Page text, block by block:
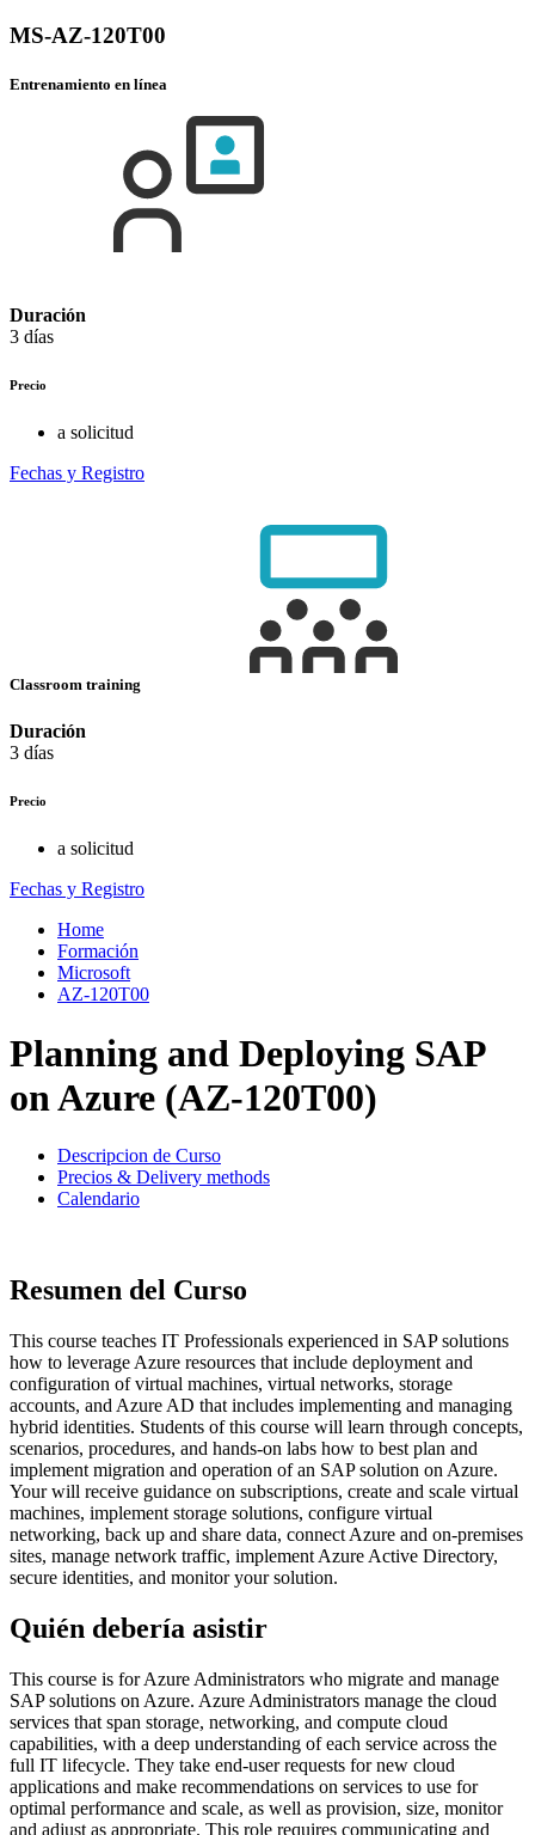
MS-AZ-120T00
Entrenamiento en línea
Duración
3 días
Precio
a solicitud
Fechas y Registro
Classroom training
Duración
3 días
Precio
a solicitud
Fechas y Registro
Home
Formación
Microsoft
AZ-120T00
Planning and Deploying SAP
on Azure (AZ-120T00)
Descripcion de Curso
Precios & Delivery methods
Calendario
Resumen del Curso
This course teaches IT Professionals experienced in SAP solutions
how to leverage Azure resources that include deployment and
configuration of virtual machines, virtual networks, storage
accounts, and Azure AD that includes implementing and managing
hybrid identities. Students of this course will learn through concepts,
scenarios, procedures, and hands-on labs how to best plan and
implement migration and operation of an SAP solution on Azure.
Your will receive guidance on subscriptions, create and scale virtual
machines, implement storage solutions, configure virtual
networking, back up and share data, connect Azure and on-premises
sites, manage network traffic, implement Azure Active Directory,
secure identities, and monitor your solution.
Quién debería asistir
This course is for Azure Administrators who migrate and manage
SAP solutions on Azure. Azure Administrators manage the cloud
services that span storage, networking, and compute cloud
capabilities, with a deep understanding of each service across the
full IT lifecycle. They take end-user requests for new cloud
applications and make recommendations on services to use for
optimal performance and scale, as well as provision, size, monitor
and adjust as appropriate. This role requires communicating and